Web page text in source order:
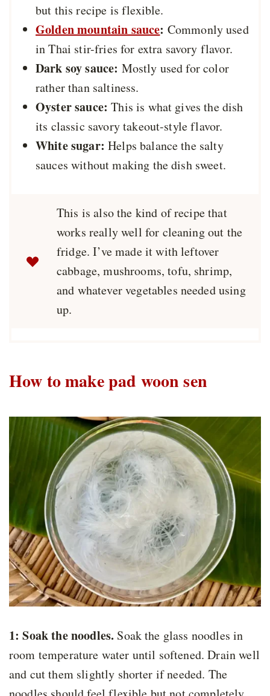
but this recipe is flexible.
Golden mountain sauce: Commonly used
in Thai stir-fries for extra savory flavor.
Dark soy sauce: Mostly used for color
rather than saltiness.
Oyster sauce: This is what gives the dish
its classic savory takeout-style flavor.
White sugar: Helps balance the salty
sauces without making the dish sweet.
This is also the kind of recipe that
works really well for cleaning out the
fridge. I’ve made it with leftover
cabbage, mushrooms, tofu, shrimp,
and whatever vegetables needed using
up.
How to make pad woon sen
1: Soak the noodles. Soak the glass noodles in
room temperature water until softened. Drain well
and cut them slightly shorter if needed. The